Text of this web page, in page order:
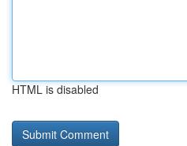
HTML is disabled